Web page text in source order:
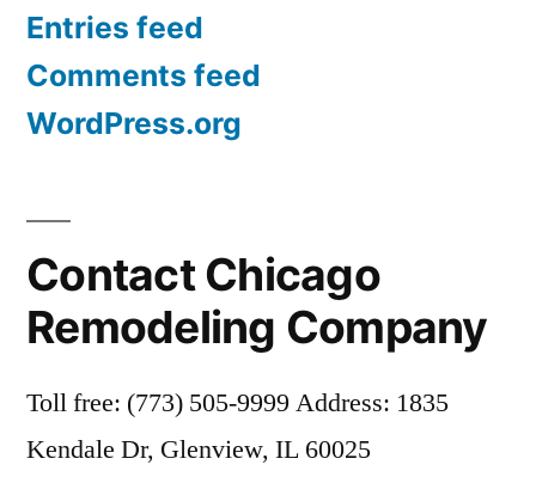
Entries feed
Comments feed
WordPress.org
Contact Chicago
Remodeling Company
Toll free: (773) 505-9999 Address: 1835
Kendale Dr, Glenview, IL 60025